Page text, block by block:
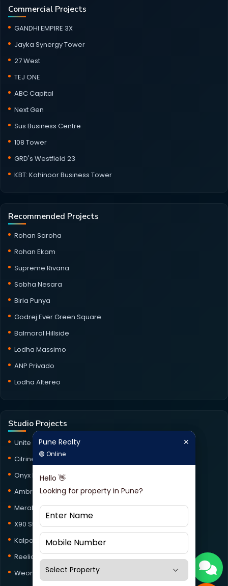
Pune Realty
🟢 Online
✕
Hello 👋
Looking for property in Pune?
Commercial Projects
GANDHI EMPIRE 3X
Jayka Synergy Tower
27 West
TEJ ONE
ABC Capital
Next Gen
Sus Business Centre
108 Tower
GRD's Westfield 23
KBT: Kohinoor Business Tower
Recommended Projects
Rohan Saroha
Rohan Ekam
Supreme Rivana
Sobha Nesara
Birla Punya
Godrej Ever Green Square
Balmoral Hillside
Lodha Massimo
ANP Privado
Lodha Altereo
Studio Projects
Unite Studio
Citrine Studio
Onyx Haus Studio
Ambrosia Studio
Meraki Studio
X90 Studio
Kalpataru Jade Skyline Studio
Reelicon Square Studio
Weone153 Studio
Pune Realty
🟢 Online
✕
Hello 👋
Looking for property in Pune?